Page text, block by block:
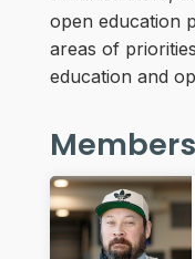
open education
areas of
education and
Members